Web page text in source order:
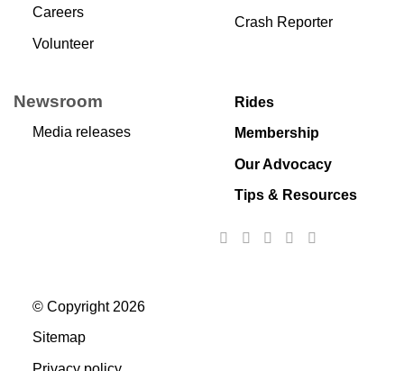
Careers
Volunteer
Crash Reporter
Newsroom
Media releases
Rides
Membership
Our Advocacy
Tips & Resources
© Copyright 2026
Sitemap